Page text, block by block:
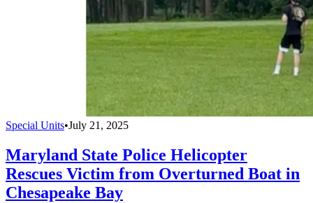
Special Units•July 21, 2025
Maryland State Police Helicopter
Rescues Victim from Overturned Boat in
Chesapeake Bay